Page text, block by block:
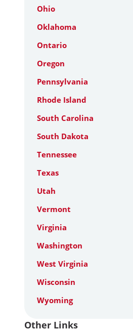
Ohio
Oklahoma
Ontario
Oregon
Pennsylvania
Rhode Island
South Carolina
South Dakota
Tennessee
Texas
Utah
Vermont
Virginia
Washington
West Virginia
Wisconsin
Wyoming
Other Links